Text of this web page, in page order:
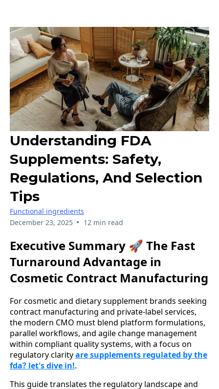
Understanding FDA
Supplements: Safety,
Regulations, And Selection
Tips
Functional ingredients
December 23, 2025 • 12 min read
Executive Summary 🚀 The Fast
Turnaround Advantage in
Cosmetic Contract Manufacturing
For cosmetic and dietary supplement brands seeking
contract manufacturing and private-label services,
the modern CMO must blend platform formulations,
parallel workflows, and agile change management
within compliant quality systems, with a focus on
regulatory clarityare supplements regulated by the
fda? let's dive in!.
This guide translates the regulatory landscape and